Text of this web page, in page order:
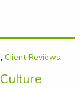
Client Reviews
Culture